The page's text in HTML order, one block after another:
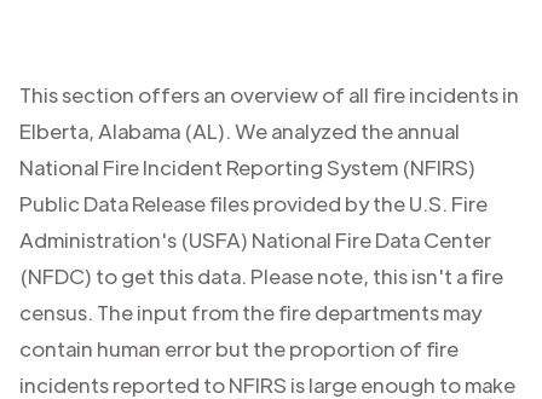
This section offers an overview of all fire incidents in
Elberta, Alabama (AL). We analyzed the annual
National Fire Incident Reporting System (NFIRS)
Public Data Release files provided by the U.S. Fire
Administration's (USFA) National Fire Data Center
(NFDC) to get this data. Please note, this isn't a fire
census. The input from the fire departments may
contain human error but the proportion of fire
incidents reported to NFIRS is large enough to make